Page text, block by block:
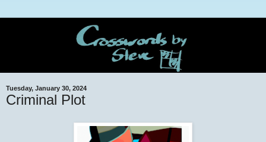
Tuesday, January 30, 2024
Criminal Plot